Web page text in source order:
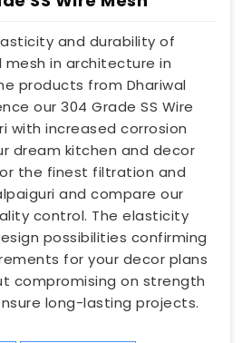
and durability of
in architecture in
products from Dhariwal
our 304 Grade SS Wire
with increased corrosion
dream kitchen and decor
the finest filtration and
and compare our
control. The elasticity
possibilities confirming
for your decor plans
compromising on strength
long-lasting projects.